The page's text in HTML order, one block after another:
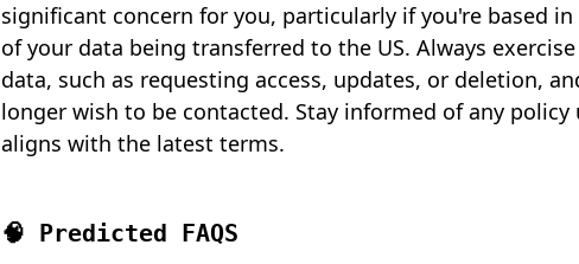
significant concern for you, particularly if you're based
of your data being transferred to the US. Always
data, such as requesting access, updates, or deletion,
longer wish to be contacted. Stay informed of any
aligns with the latest terms.
🧠 Predicted FAQS